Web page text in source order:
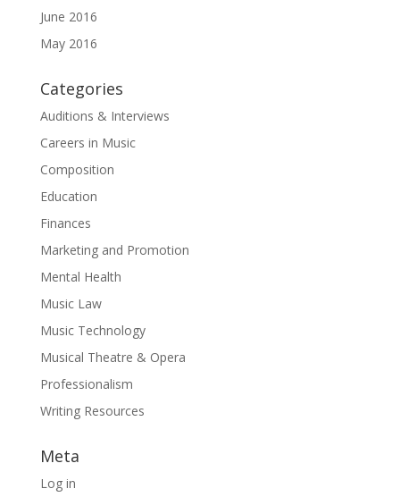
June 2016
May 2016
Categories
Auditions & Interviews
Careers in Music
Composition
Education
Finances
Marketing and Promotion
Mental Health
Music Law
Music Technology
Musical Theatre & Opera
Professionalism
Writing Resources
Meta
Log in